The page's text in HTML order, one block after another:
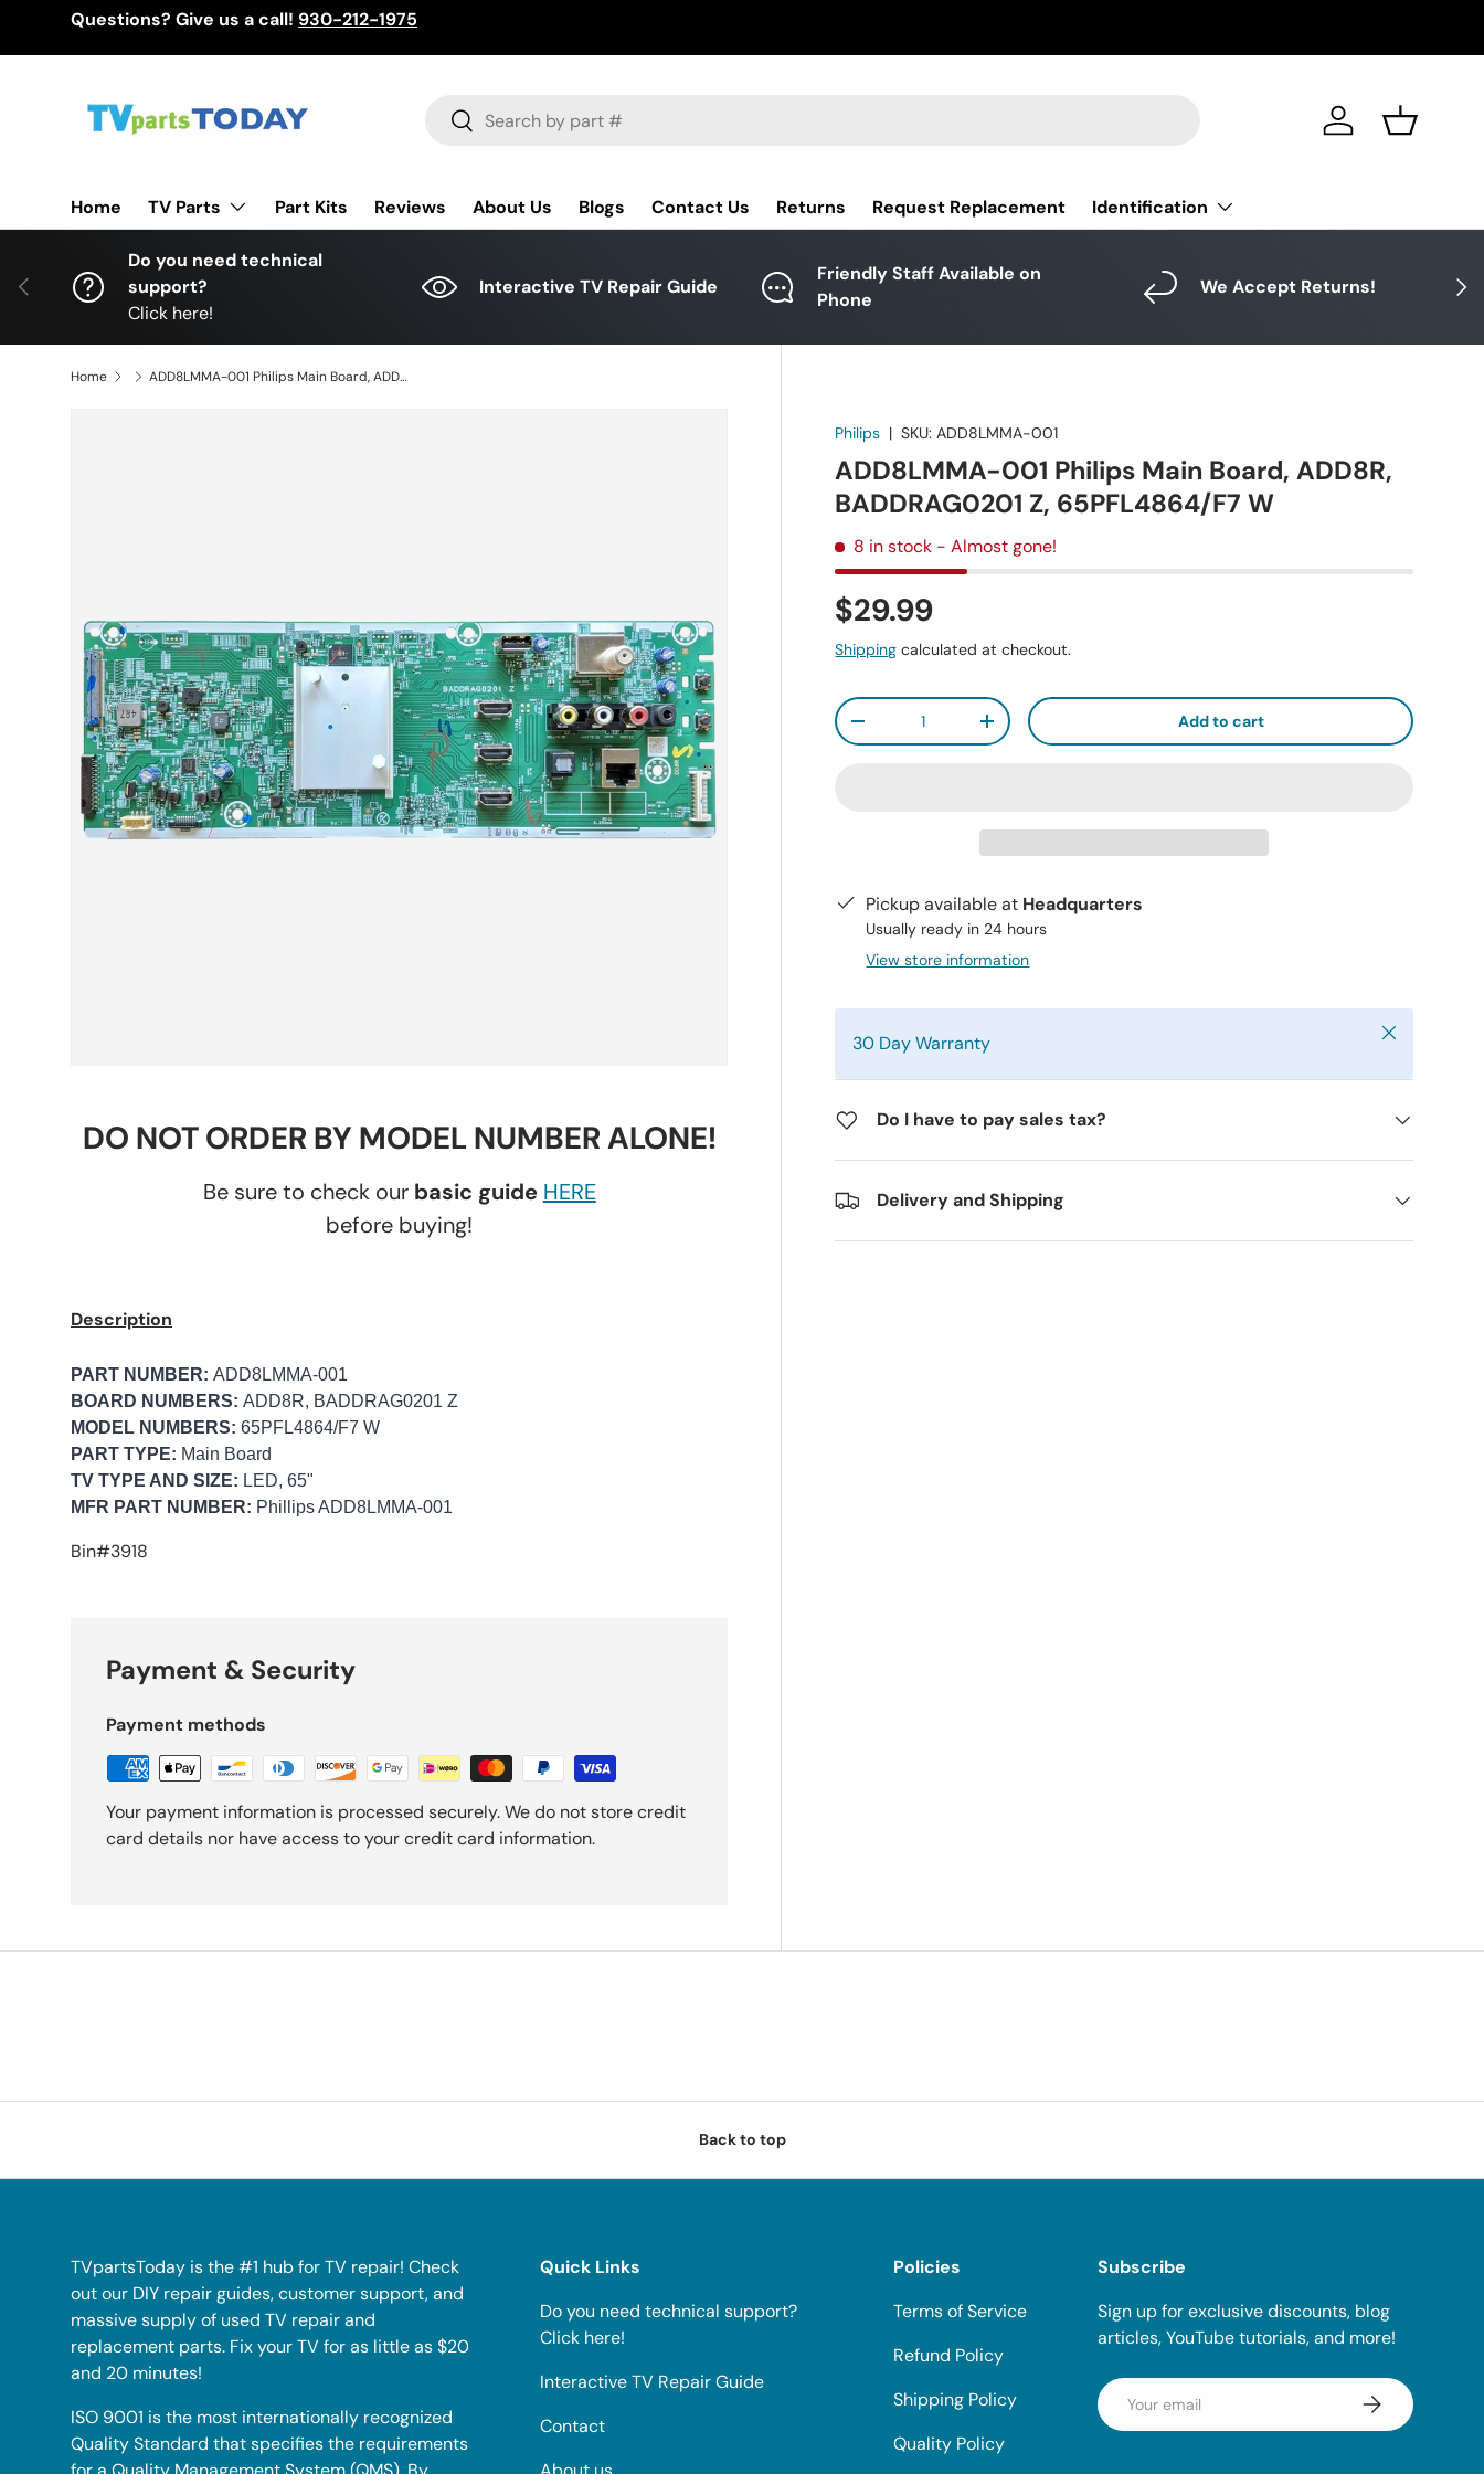
Questions? Give us a call! 930-212-1975
Search
Search Log in Basket
Home TV Parts Part Kits Reviews About Us Blogs Contact Us Returns Request Replacement Identification
Previous Next
Do you need technical
support?
Click here!
Interactive TV Repair Guide
Friendly Staff Available on
Phone
We Accept Returns!
Home ADD8LMMA-001 Philips Main Board, ADD8R, BADDRAG0201 Z, 65PFL4864/F7 W
Philips |SKU: ADD8LMMA-001
ADD8LMMA-001 Philips Main Board, ADD8R,
BADDRAG0201 Z, 65PFL4864/F7 W
8 in stock - Almost gone!
$29.99
Shipping calculated at checkout.
Qty
-
+ Add to cart
Pickup available at Headquarters
Usually ready in 24 hours
View store information
30 Day Warranty Close
Do I have to pay sales tax?
Delivery and Shipping
DO NOT ORDER BY MODEL NUMBER ALONE!
Be sure to check our basic guide HERE
before buying!
Description
PART NUMBER: ADD8LMMA-001
BOARD NUMBERS: ADD8R, BADDRAG0201 Z
MODEL NUMBERS: 65PFL4864/F7 W
PART TYPE: Main Board
TV TYPE AND SIZE: LED, 65"
MFR PART NUMBER: Phillips ADD8LMMA-001
Bin#3918
Payment & Security
Payment methods
Your payment information is processed securely. We do not store credit
card details nor have access to your credit card information.
Back to top
TVpartsToday is the #1 hub for TV repair! Check
out our DIY repair guides, customer support, and
massive supply of used TV repair and
replacement parts. Fix your TV for as little as $20
and 20 minutes!
ISO 9001 is the most internationally recognized
Quality Standard that specifies the requirements
Quick Links
Do you need technical support?
Click here!
Interactive TV Repair Guide
Contact
Policies
Terms of Service
Refund Policy
Shipping Policy
Quality Policy
Subscribe
Sign up for exclusive discounts, blog
articles, YouTube tutorials, and more!
Email Subscribe